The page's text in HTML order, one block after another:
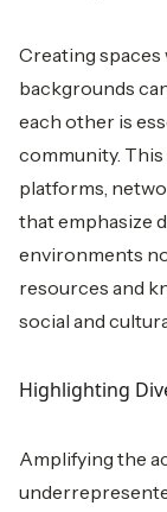
Creating
backgrounds
each other is
community.
platforms,
that emphasize
environments
resources and
social and
Highlighting
Amplifying the